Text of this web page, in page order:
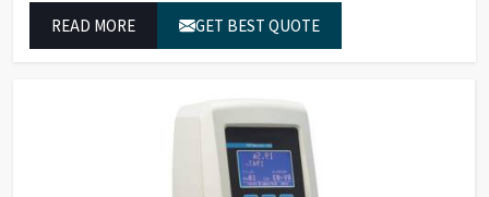
READ MORE GET BEST QUOTE